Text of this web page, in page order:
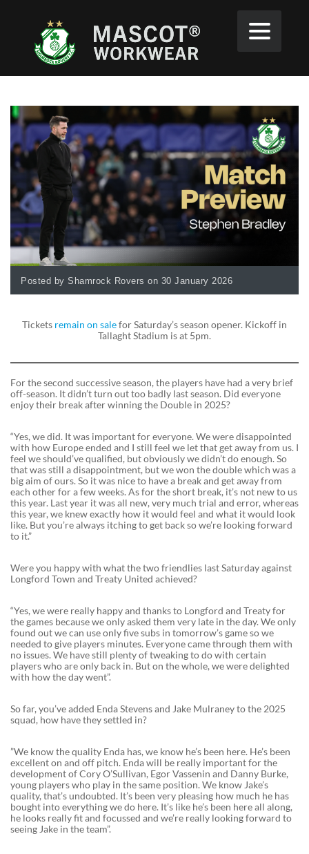
Posted by Shamrock Rovers on 30 January 2026
Tickets remain on salefor Saturday’s season opener. Kickoff in
Tallaght Stadium is at 5pm.
For the second successive season, the players have had a very brief
off-season. It didn’t turn out too badly last season. Did everyone
enjoy their break after winning the Double in 2025?
“Yes, we did. It was important for everyone. We were disappointed
with how Europe ended and I still feel we let that get away from us. I
feel we should’ve qualified, but obviously we didn’t do enough. So
that was still a disappointment, but we won the double which was a
big aim of ours. So it was nice to have a break and get away from
each other for a few weeks. As for the short break, it’s not new to us
this year. Last year it was all new, very much trial and error, whereas
this year, we knew exactly how it would feel and what it would look
like. But you’re always itching to get back so we’re looking forward
to it.”
Were you happy with what the two friendlies last Saturday against
Longford Town and Treaty United achieved?
“Yes, we were really happy and thanks to Longford and Treaty for
the games because we only asked them very late in the day. We only
found out we can use only five subs in tomorrow’s game so we
needed to give players minutes. Everyone came through them with
no issues. We have still plenty of tweaking to do with certain
players who are only back in. But on the whole, we were delighted
with how the day went”.
So far, you’ve added Enda Stevens and Jake Mulraney to the 2025
squad, how have they settled in?
”We know the quality Enda has, we know he’s been here. He’s been
excellent on and off pitch. Enda will be really important for the
development of Cory O’Sullivan, Egor Vassenin and Danny Burke,
young players who play in the same position. We know Jake’s
quality, that’s undoubted. It’s been very pleasing how much he has
bought into everything we do here. It’s like he’s been here all along,
he looks really fit and focussed and we’re really looking forward to
seeing Jake in the team”.